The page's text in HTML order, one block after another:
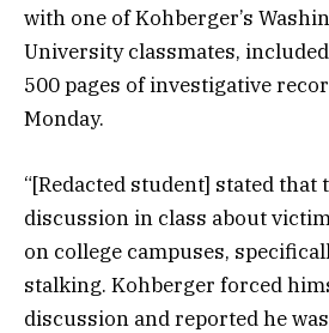
with one of Kohberger’s
University classmates,
500 pages of investigative
Monday.
“[Redacted student] stated that
discussion in class about
on college campuses,
stalking. Kohberger forced
discussion and reported he